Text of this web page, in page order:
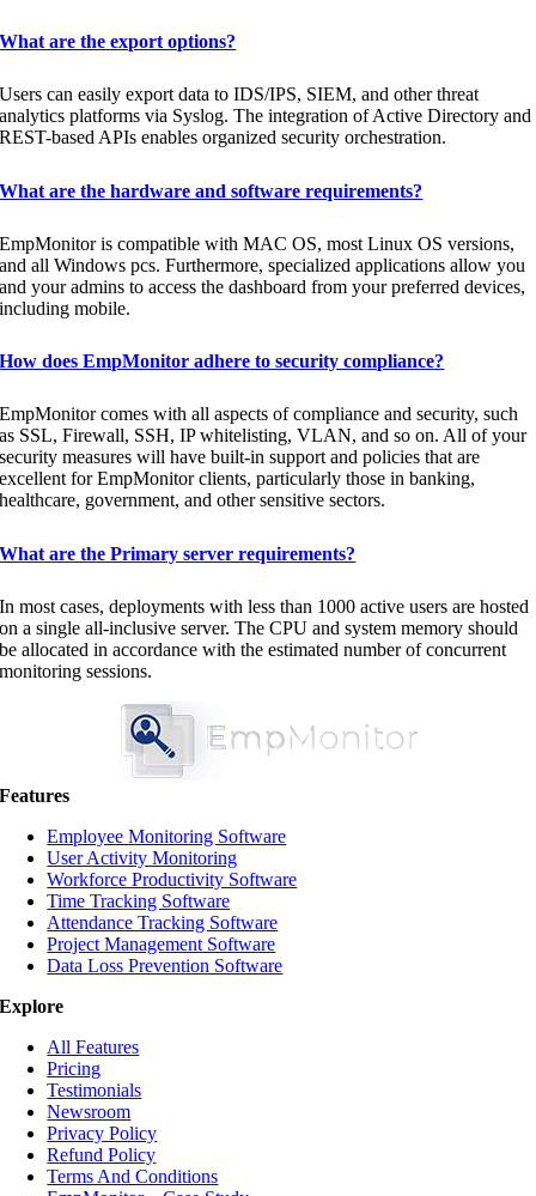
What are the export options?
Users can easily export data to IDS/IPS, SIEM, and other threat
analytics platforms via Syslog. The integration of Active Directory and
REST-based APIs enables organized security orchestration.
What are the hardware and software requirements?
EmpMonitor is compatible with MAC OS, most Linux OS versions,
and all Windows pcs. Furthermore, specialized applications allow you
and your admins to access the dashboard from your preferred devices,
including mobile.
How does EmpMonitor adhere to security compliance?
EmpMonitor comes with all aspects of compliance and security, such
as SSL, Firewall, SSH, IP whitelisting, VLAN, and so on. All of your
security measures will have built-in support and policies that are
excellent for EmpMonitor clients, particularly those in banking,
healthcare, government, and other sensitive sectors.
What are the Primary server requirements?
In most cases, deployments with less than 1000 active users are hosted
on a single all-inclusive server. The CPU and system memory should
be allocated in accordance with the estimated number of concurrent
monitoring sessions.
Features
Employee Monitoring Software
User Activity Monitoring
Workforce Productivity Software
Time Tracking Software
Attendance Tracking Software
Project Management Software
Data Loss Prevention Software
Explore
All Features
Pricing
Testimonials
Newsroom
Privacy Policy
Refund Policy
Terms And Conditions